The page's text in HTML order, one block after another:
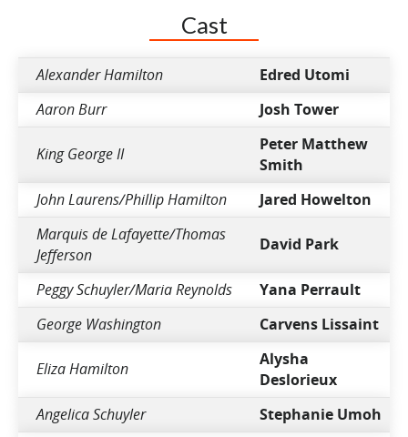
Cast
Alexander Hamilton
Edred Utomi
Aaron Burr
Josh Tower
King George II
Peter Matthew
Smith
John Laurens/Phillip Hamilton
Jared Howelton
Marquis de Lafayette/Thomas
Jefferson
David Park
Peggy Schuyler/Maria Reynolds
Yana Perrault
George Washington
Carvens Lissaint
Eliza Hamilton
Alysha
Deslorieux
Angelica Schuyler
Stephanie Umoh